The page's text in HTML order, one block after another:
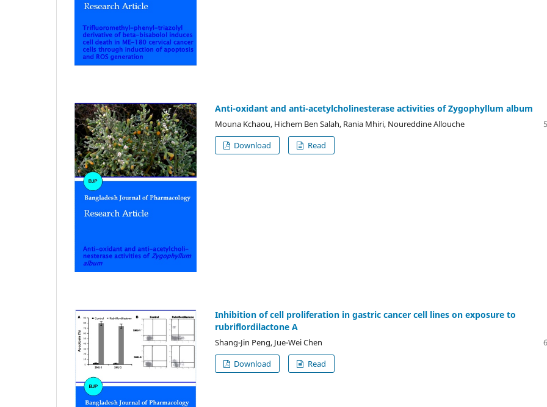
Anti-oxidant and anti-acetylcholinesterase activities of Zygophyllum album
Mouna Kchaou, Hichem Ben Salah, Rania Mhiri, Noureddine Allouche
Download
Read
Inhibition of cell proliferation in gastric cancer cell lines on exposure to
rubriflordilactone A
Shang-Jin Peng, Jue-Wei Chen
Download
Read